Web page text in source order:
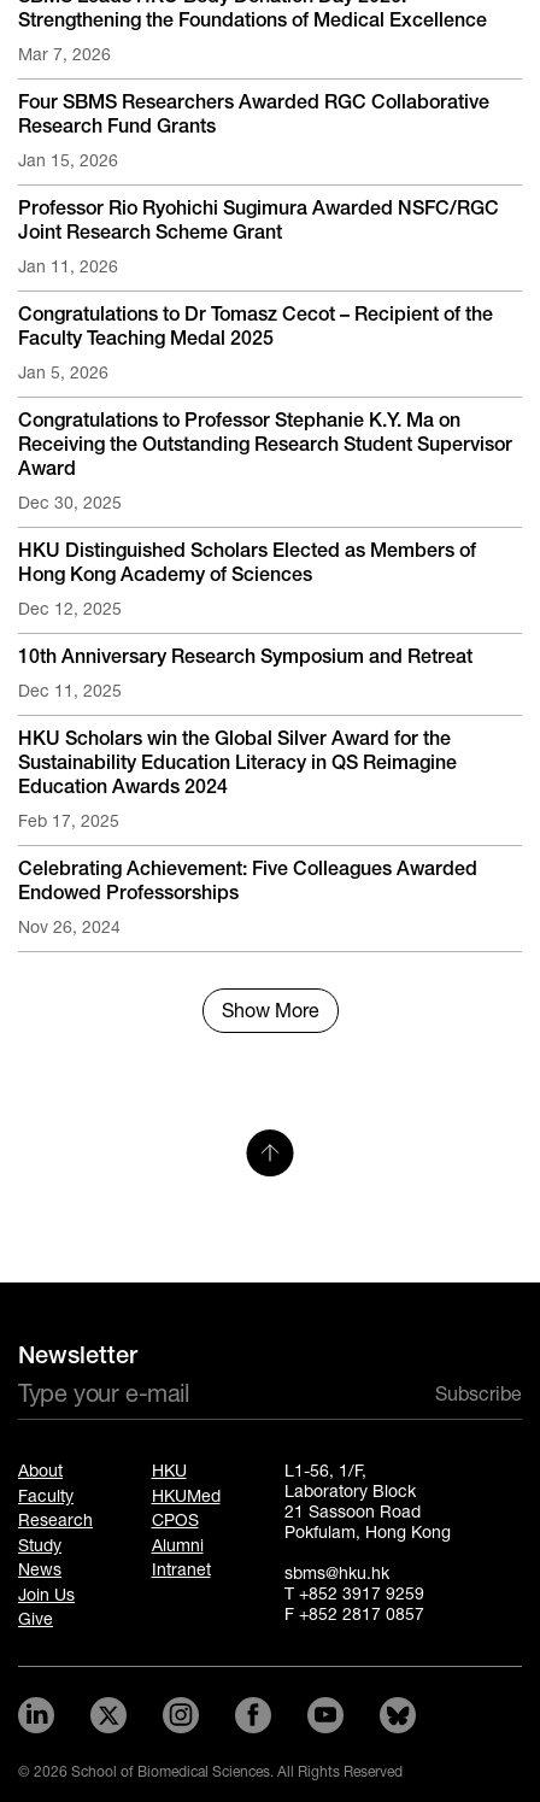
Strengthening the Foundations of Medical Excellence
Mar 7, 2026
Four SBMS Researchers Awarded RGC Collaborative
Research Fund Grants
Jan 15, 2026
Professor Rio Ryohichi Sugimura Awarded NSFC/RGC
Joint Research Scheme Grant
Jan 11, 2026
Congratulations to Dr Tomasz Cecot – Recipient of the
Faculty Teaching Medal 2025
Jan 5, 2026
Congratulations to Professor Stephanie K.Y. Ma on
Receiving the Outstanding Research Student Supervisor
Award
Dec 30, 2025
HKU Distinguished Scholars Elected as Members of
Hong Kong Academy of Sciences
Dec 12, 2025
10th Anniversary Research Symposium and Retreat
Dec 11, 2025
HKU Scholars win the Global Silver Award for the
Sustainability Education Literacy in QS Reimagine
Education Awards 2024
Feb 17, 2025
Celebrating Achievement: Five Colleagues Awarded
Endowed Professorships
Nov 26, 2024
Show More
Newsletter
Subscribe
About
Faculty
Research
Study
News
Join Us
Give
HKU
HKUMed
CPOS
Alumni
Intranet
L1-56, 1/F,
Laboratory Block
21 Sassoon Road
Pokfulam, Hong Kong
sbms@hku.hk
T +852 3917 9259
F +852 2817 0857
© 2026 School of Biomedical Sciences. All Rights Reserved